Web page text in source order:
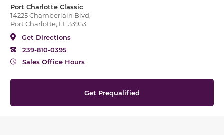
Port Charlotte Classic
14225 Chamberlain Blvd,
Port Charlotte, FL 33953
Get Directions
239-810-0395
Sales Office Hours
Get Prequalified